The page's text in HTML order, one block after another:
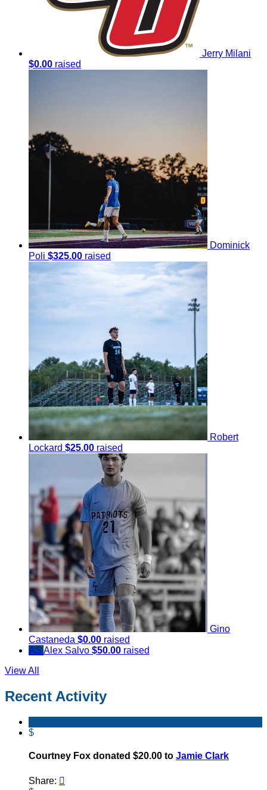
Jerry Milani
$0.00 raised
Dominick
Poli $325.00 raised
Robert
Lockard $25.00 raised
Gino
Castaneda $0.00 raised
AS Alex Salvo $50.00 raised
View All
Recent Activity
$
Courtney Fox donated $20.00 to Jamie Clark
Share: 